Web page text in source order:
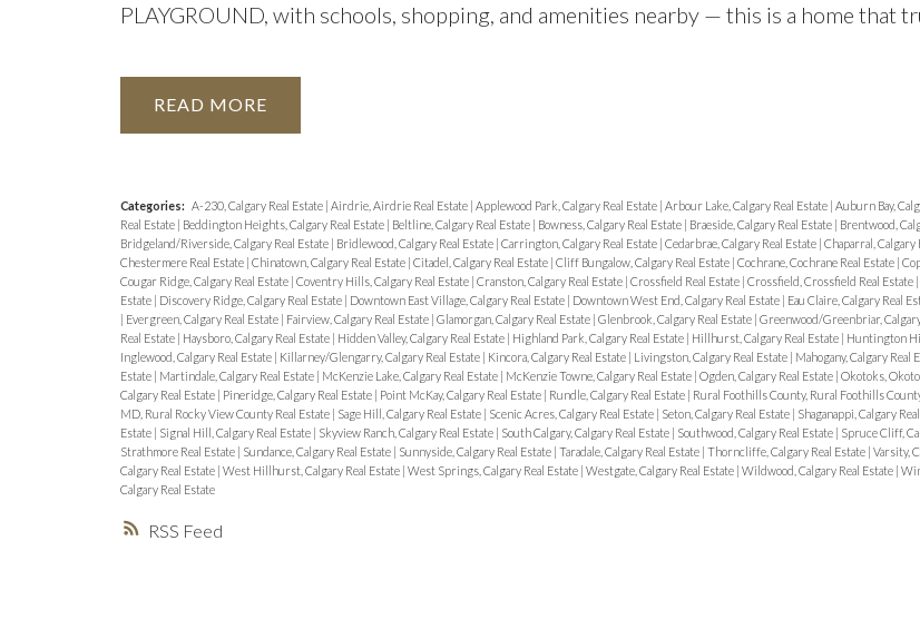
RSS
PLAYGROUND, with schools, shopping, and amenities nearby — this is a home that
READ
Categories: A-230, Calgary Real Estate | Airdrie, Airdrie Real Estate | Applewood Park, Calgary Real Estate | Arbour Lake, Calgary Real Estate | Auburn Bay,
Real Estate | Beddington Heights, Calgary Real Estate | Beltline, Calgary Real Estate | Bowness, Calgary Real Estate | Braeside, Calgary Real Estate | Brentwood,
Bridgeland/Riverside, Calgary Real Estate | Bridlewood, Calgary Real Estate | Carrington, Calgary Real Estate | Cedarbrae, Calgary Real Estate | Chaparral, Calgary
Chestermere Real Estate | Chinatown, Calgary Real Estate | Citadel, Calgary Real Estate | Cliff Bungalow, Calgary Real Estate | Cochrane, Cochrane Real Estate |
Cougar Ridge, Calgary Real Estate | Coventry Hills, Calgary Real Estate | Cranston, Calgary Real Estate | Crossfield Real Estate | Crossfield, Crossfield Real Estate |
Estate | Discovery Ridge, Calgary Real Estate | Downtown East Village, Calgary Real Estate | Downtown West End, Calgary Real Estate | Eau Claire, Calgary Real
| Evergreen, Calgary Real Estate | Fairview, Calgary Real Estate | Glamorgan, Calgary Real Estate | Glenbrook, Calgary Real Estate | Greenwood/Greenbriar,
Real Estate | Haysboro, Calgary Real Estate | Hidden Valley, Calgary Real Estate | Highland Park, Calgary Real Estate | Hillhurst, Calgary Real Estate | Huntington
Inglewood, Calgary Real Estate | Killarney/Glengarry, Calgary Real Estate | Kincora, Calgary Real Estate | Livingston, Calgary Real Estate | Mahogany, Calgary Real
Estate | Martindale, Calgary Real Estate | McKenzie Lake, Calgary Real Estate | McKenzie Towne, Calgary Real Estate | Ogden, Calgary Real Estate | Okotoks,
Calgary Real Estate | Pineridge, Calgary Real Estate | Point McKay, Calgary Real Estate | Rundle, Calgary Real Estate | Rural Foothills County, Rural Foothills
MD, Rural Rocky View County Real Estate | Sage Hill, Calgary Real Estate | Scenic Acres, Calgary Real Estate | Seton, Calgary Real Estate | Shaganappi, Calgary
Estate | Signal Hill, Calgary Real Estate | Skyview Ranch, Calgary Real Estate | South Calgary, Calgary Real Estate | Southwood, Calgary Real Estate | Spruce Cliff,
Strathmore Real Estate | Sundance, Calgary Real Estate | Sunnyside, Calgary Real Estate | Taradale, Calgary Real Estate | Thorncliffe, Calgary Real Estate | Varsity,
Calgary Real Estate | West Hillhurst, Calgary Real Estate | West Springs, Calgary Real Estate | Westgate, Calgary Real Estate | Wildwood, Calgary Real Estate |
Calgary Real Estate